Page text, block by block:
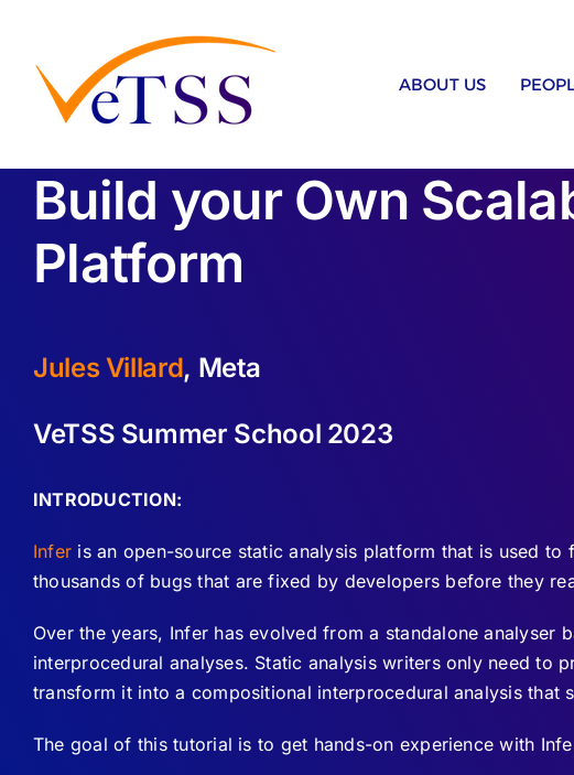
content
ABOUT US
Build your Own
Platform
Jules Villard, Meta
VeTSS Summer School 2023
INTRODUCTION:
Infer is an open-source static analysis platform that is used
thousands of bugs that are fixed by developers before they
Over the years, Infer has evolved from a standalone
interprocedural analyses. Static analysis writers only need to
transform it into a compositional interprocedural analysis that
The goal of this tutorial is to get hands-on experience with